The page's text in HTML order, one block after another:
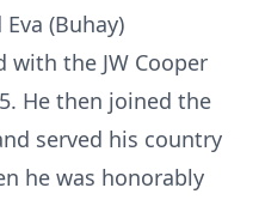
(Buhay)
with the JW Cooper
He then joined the
served his country
he was honorably